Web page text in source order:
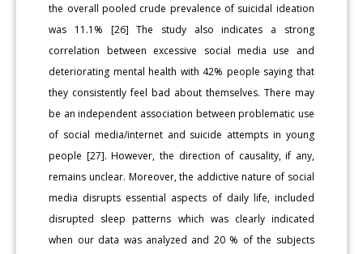
the overall pooled crude prevalence of suicidal ideation
was 11.1% [26] The study also indicates a strong
correlation between excessive social media use and
deteriorating mental health with 42% people saying that
they consistently feel bad about themselves. There may
be an independent association between problematic use
of social media/internet and suicide attempts in young
people [27]. However, the direction of causality, if any,
remains unclear. Moreover, the addictive nature of social
media disrupts essential aspects of daily life, included
disrupted sleep patterns which was clearly indicated
when our data was analyzed and 20 % of the subjects